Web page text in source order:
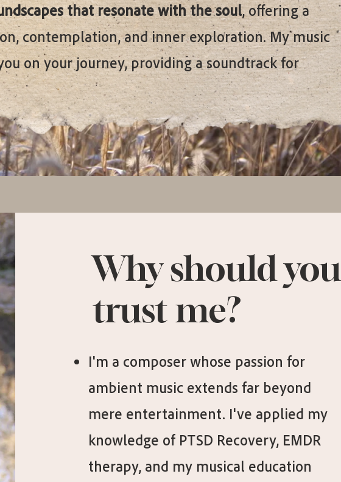
that resonate with the soul, offering a
contemplation, and inner exploration. My music
on your journey, providing a soundtrack for
Why should you
trust me?
I'm a composer whose passion for
ambient music extends far beyond
mere entertainment. I've applied my
knowledge of PTSD Recovery, EMDR
therapy, and my musical education